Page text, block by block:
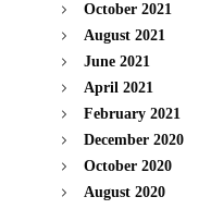
October 2021
August 2021
June 2021
April 2021
February 2021
December 2020
October 2020
August 2020